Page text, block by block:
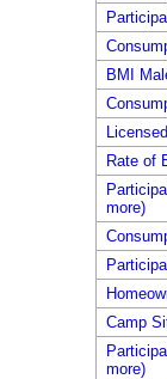
BMI
Rate of
more)
Camp
more)